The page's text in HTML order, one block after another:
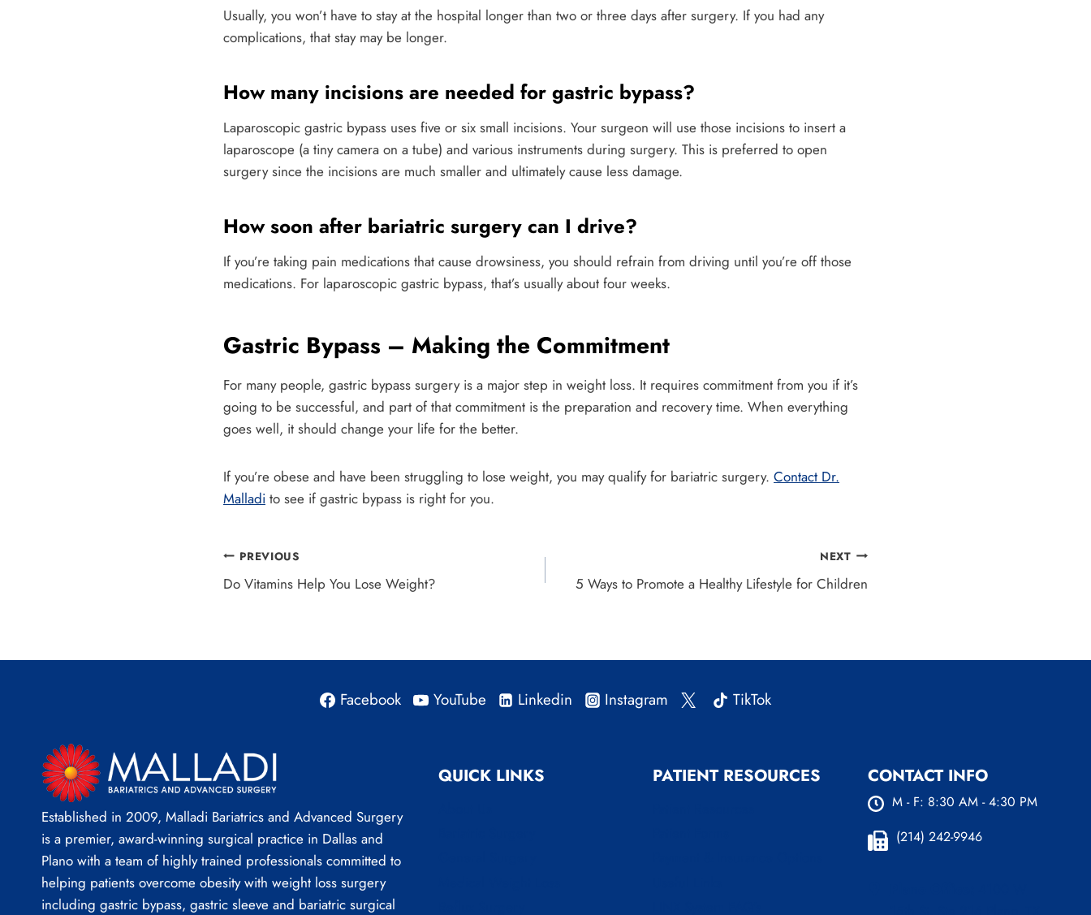
Usually, you won’t have to stay at the hospital longer than two or three days after surgery. If you had any
complications, that stay may be longer.
How many incisions are needed for gastric bypass?
Laparoscopic gastric bypass uses five or six small incisions. Your surgeon will use those incisions to insert a
laparoscope (a tiny camera on a tube) and various instruments during surgery. This is preferred to open
surgery since the incisions are much smaller and ultimately cause less damage.
How soon after bariatric surgery can I drive?
If you’re taking pain medications that cause drowsiness, you should refrain from driving until you’re off those
medications. For laparoscopic gastric bypass, that’s usually about four weeks.
Gastric Bypass – Making the Commitment
For many people, gastric bypass surgery is a major step in weight loss. It requires commitment from you if it’s
going to be successful, and part of that commitment is the preparation and recovery time. When everything
goes well, it should change your life for the better.
If you’re obese and have been struggling to lose weight, you may qualify for bariatric surgery. Contact Dr.
Malladi to see if gastric bypass is right for you.
Post
navigation
PREVIOUS
Do Vitamins Help You Lose Weight?
NEXT
5 Ways to Promote a Healthy Lifestyle for Children
Facebook YouTube Linkedin Instagram TikTok
Established in 2009, Malladi Bariatrics and Advanced Surgery
is a premier, award-winning surgical practice in Dallas and
Plano with a team of highly trained professionals committed to
helping patients overcome obesity with weight loss surgery
including gastric bypass, gastric sleeve and bariatric surgical
QUICK LINKS PATIENT RESOURCES CONTACT INFO
M - F: 8:30 AM - 4:30 PM
(214) 242-9946